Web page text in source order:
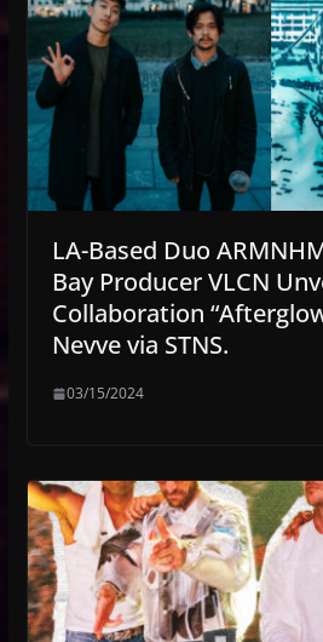
LA-Based Duo
Bay Producer VLCN
Collaboration
Nevve via STNS.
03/15/2024